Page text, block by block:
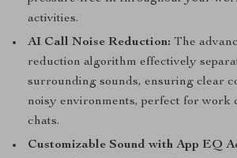
activities.
AI Call Noise Reduction: The
reduction algorithm effectively
surrounding sounds, ensuring clear
noisy environments, perfect for work
chats.
Customizable Sound with App EQ